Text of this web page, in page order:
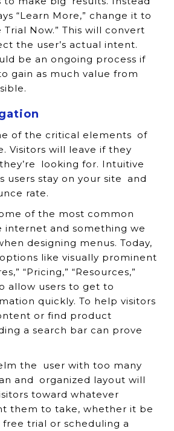
“Learn More,” change it to
Trial Now.” This will convert
the user’s actual intent.
be an ongoing process if
gain as much value from
of the critical elements of
Visitors will leave if they
looking for. Intuitive
users stay on your site and
rate.
of the most common
internet and something we
designing menus. Today,
like visually prominent
“Pricing,” “Resources,”
allow users to get to
quickly. To help visitors
or find product
a search bar can prove
the user with too many
and organized layout will
toward whatever
them to take, whether it be
trial or scheduling a